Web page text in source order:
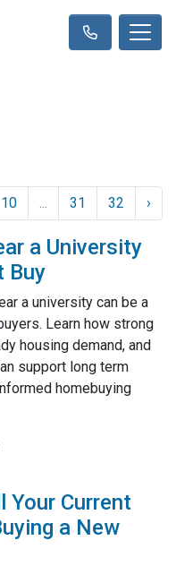
10 ... 31 32 ›
a University
Buy
a university can be a
Learn how strong
housing demand, and
support long term
homebuying
Your Current
a New